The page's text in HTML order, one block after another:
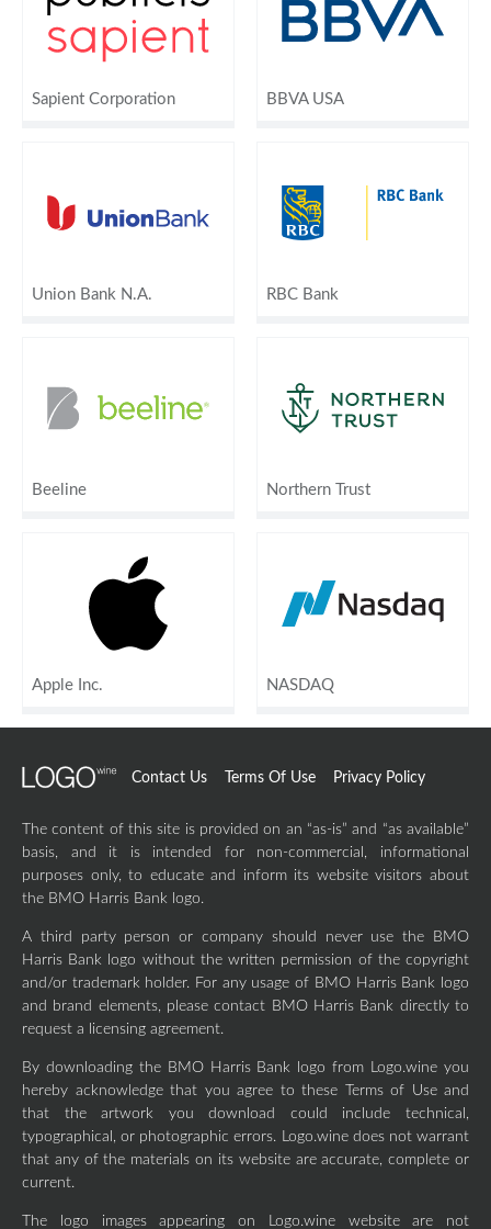
Sapient Corporation BBVA USA
Union Bank N.A. RBC Bank
Beeline Northern Trust
Apple Inc. NASDAQ
Contact Us Terms Of Use Privacy Policy
The content of this site is provided on an “as-is” and “as available”
basis, and it is intended for non-commercial, informational
purposes only, to educate and inform its website visitors about
the BMO Harris Bank logo.
A third party person or company should never use the BMO
Harris Bank logo without the written permission of the copyright
and/or trademark holder. For any usage of BMO Harris Bank logo
and brand elements, please contact BMO Harris Bank directly to
request a licensing agreement.
By downloading the BMO Harris Bank logo from Logo.wine you
hereby acknowledge that you agree to these Terms of Use and
that the artwork you download could include technical,
typographical, or photographic errors. Logo.wine does not warrant
that any of the materials on its website are accurate, complete or
current.
The logo images appearing on Logo.wine website are not